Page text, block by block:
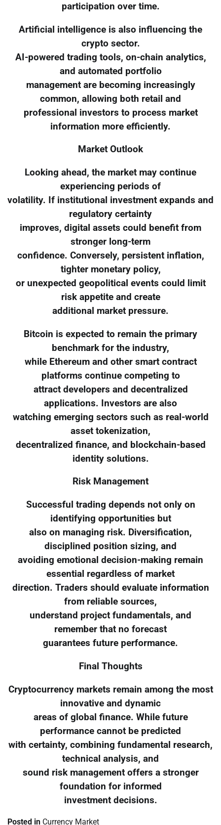
participation over time.
Artificial intelligence is also influencing the
crypto sector.
AI-powered trading tools, on-chain analytics,
and automated portfolio
management are becoming increasingly
common, allowing both retail and
professional investors to process market
information more efficiently.
Market Outlook
Looking ahead, the market may continue
experiencing periods of
volatility. If institutional investment expands and
regulatory certainty
improves, digital assets could benefit from
stronger long-term
confidence. Conversely, persistent inflation,
tighter monetary policy,
or unexpected geopolitical events could limit
risk appetite and create
additional market pressure.
Bitcoin is expected to remain the primary
benchmark for the industry,
while Ethereum and other smart contract
platforms continue competing to
attract developers and decentralized
applications. Investors are also
watching emerging sectors such as real-world
asset tokenization,
decentralized finance, and blockchain-based
identity solutions.
Risk Management
Successful trading depends not only on
identifying opportunities but
also on managing risk. Diversification,
disciplined position sizing, and
avoiding emotional decision-making remain
essential regardless of market
direction. Traders should evaluate information
from reliable sources,
understand project fundamentals, and
remember that no forecast
guarantees future performance.
Final Thoughts
Cryptocurrency markets remain among the most
innovative and dynamic
areas of global finance. While future
performance cannot be predicted
with certainty, combining fundamental research,
technical analysis, and
sound risk management offers a stronger
foundation for informed
investment decisions.
Posted in Currency Market